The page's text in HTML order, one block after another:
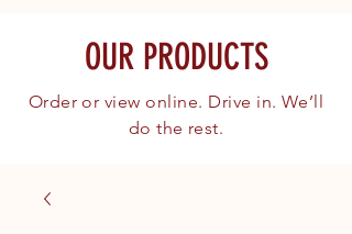
OUR PRODUCTS
Order or view online. Drive in. We’ll
do the rest.